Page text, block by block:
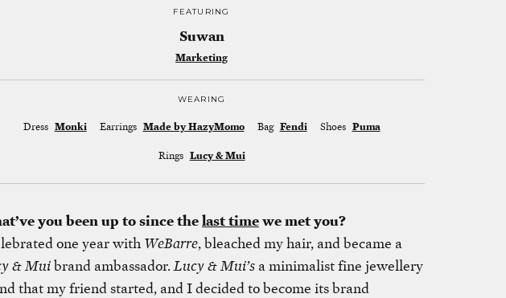
FEATURING
Suwan
Marketing
WEARING
Dress Monki Earrings Made by HazyMomo Bag Fendi Shoes Puma
Rings Lucy & Mui
you been up to since thelast timewe met you?
one year with WeBarre, bleached my hair, and became a
& Muibrand ambassador.Lucy & Mui’s a minimalist fine jewellery
that my friend started, and I decided to become its brand